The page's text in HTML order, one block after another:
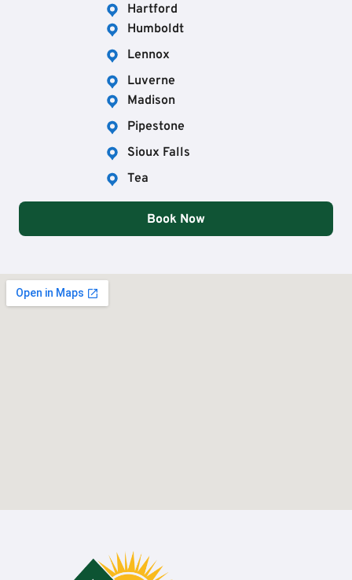
Hartford
Humboldt
Lennox
Luverne
Madison
Pipestone
Sioux Falls
Tea
Book Now